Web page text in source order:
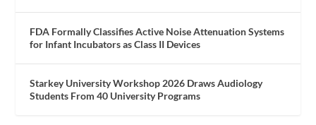
FDA Formally Classifies Active Noise Attenuation Systems
for Infant Incubators as Class II Devices
Starkey University Workshop 2026 Draws Audiology
Students From 40 University Programs